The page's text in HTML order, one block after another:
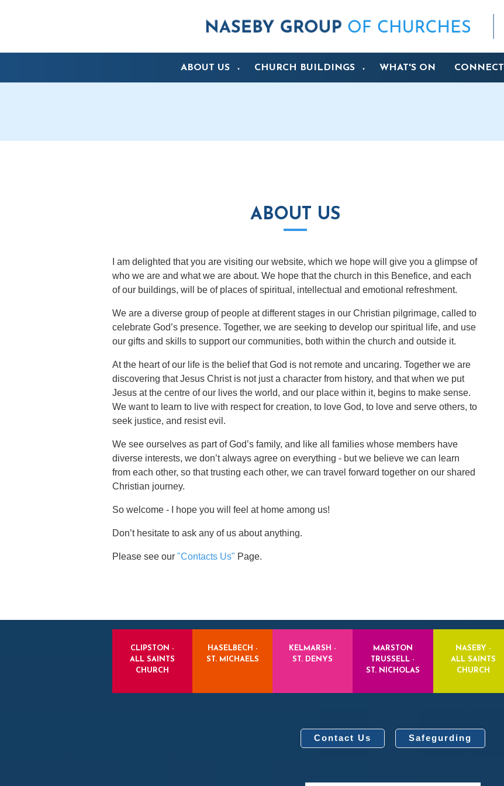
ABOUT US ▼ CHURCH BUILDINGS ▼ WHAT'S ON CONNECT
ABOUT US
I am delighted that you are visiting our website, which we hope will give you a glimpse of
who we are and what we are about. We hope that the church in this Benefice, and each
of our buildings, will be of places of spiritual, intellectual and emotional refreshment.
We are a diverse group of people at different stages in our Christian pilgrimage, called to
celebrate God’s presence. Together, we are seeking to develop our spiritual life, and use
our gifts and skills to support our communities, both within the church and outside it.
At the heart of our life is the belief that God is not remote and uncaring. Together we are
discovering that Jesus Christ is not just a character from history, and that when we put
Jesus at the centre of our lives the world, and our place within it, begins to make sense.
We want to learn to live with respect for creation, to love God, to love and serve others, to
seek justice, and resist evil.
We see ourselves as part of God’s family, and like all families whose members have
diverse interests, we don’t always agree on everything - but we believe we can learn
from each other, so that trusting each other, we can travel forward together on our shared
Christian journey.
So welcome - I hope you will feel at home among us!
Don’t hesitate to ask any of us about anything.
Please see our "Contacts Us" Page.
CLIPSTON -
ALL SAINTS
CHURCH
HASELBECH -
ST. MICHAELS
KELMARSH -
ST. DENYS
MARSTON
TRUSSELL -
ST. NICHOLAS
NASEBY -
ALL SAINTS
CHURCH
Contact Us Safegurding